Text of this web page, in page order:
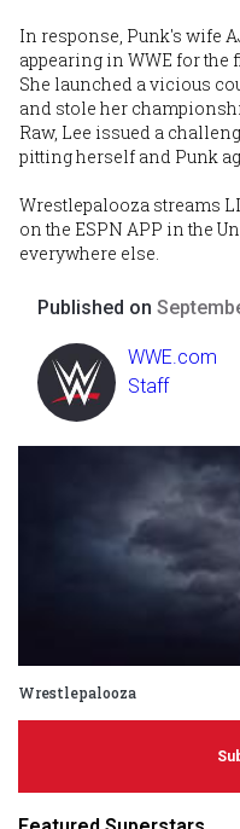
In response, Punk's wife
appearing in WWE for the
She launched a vicious
and stole her
Raw, Lee issued a
pitting herself and Punk
Wrestlepalooza streams
on the ESPN APP in the
everywhere else.
Published on
WWE.com
Staff
Wrestlepalooza